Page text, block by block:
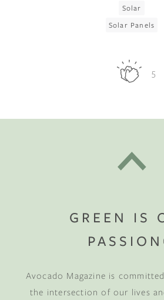
Solar
Solar Panels
5
GREEN IS
Avocado Magazine is
the intersection of our lives